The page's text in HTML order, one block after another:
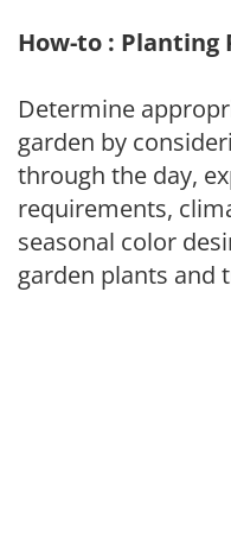
How-to : Planting
Determine
garden by
through the day,
requirements,
seasonal color
garden plants and